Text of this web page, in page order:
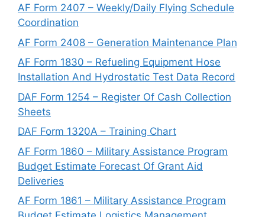
AF Form 2407 – Weekly/Daily Flying Schedule
Coordination
AF Form 2408 – Generation Maintenance Plan
AF Form 1830 – Refueling Equipment Hose
Installation And Hydrostatic Test Data Record
DAF Form 1254 – Register Of Cash Collection
Sheets
DAF Form 1320A – Training Chart
AF Form 1860 – Military Assistance Program
Budget Estimate Forecast Of Grant Aid
Deliveries
AF Form 1861 – Military Assistance Program